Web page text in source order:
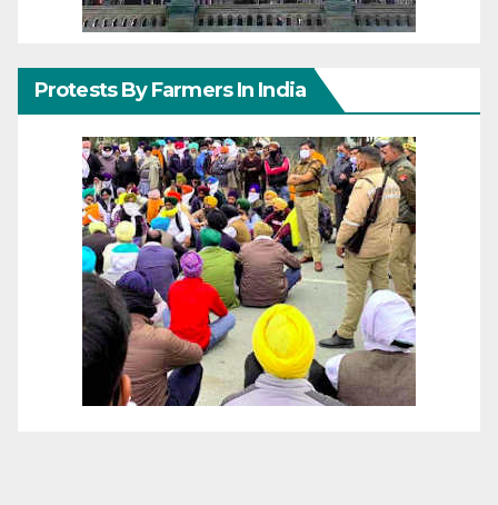
Protests By Farmers In India